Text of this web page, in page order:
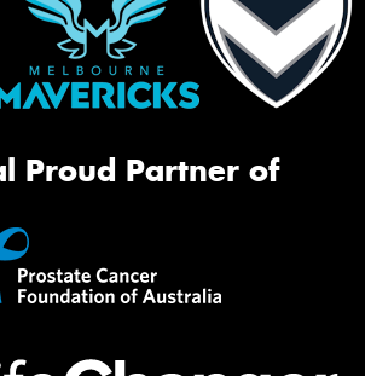
Proud Partner of